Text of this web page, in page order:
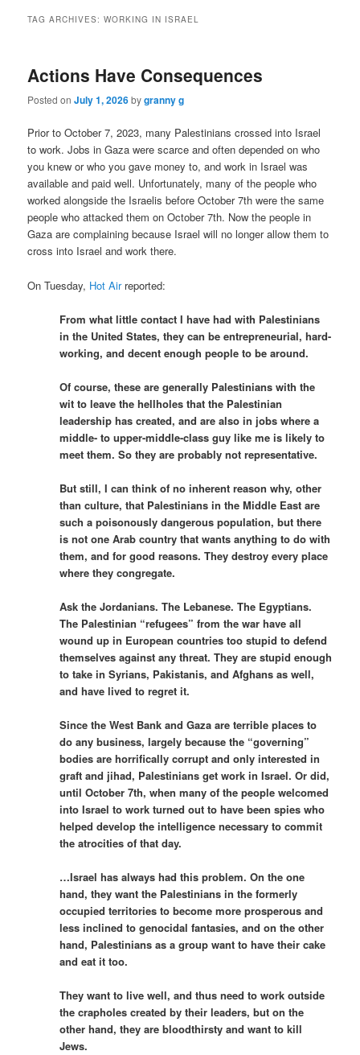
TAG ARCHIVES:WORKING IN ISRAEL
Actions Have Consequences
Posted onJuly 1, 2026bygranny g
Prior to October 7, 2023, many Palestinians crossed into Israel
to work. Jobs in Gaza were scarce and often depended on who
you knew or who you gave money to, and work in Israel was
available and paid well. Unfortunately, many of the people who
worked alongside the Israelis before October 7th were the same
people who attacked them on October 7th. Now the people in
Gaza are complaining because Israel will no longer allow them to
cross into Israel and work there.
On Tuesday, Hot Airreported:
From what little contact I have had with Palestinians
in the United States, they can be entrepreneurial, hard-
working, and decent enough people to be around.
Of course, these are generally Palestinians with the
wit to leave the hellholes that the Palestinian
leadership has created, and are also in jobs where a
middle- to upper-middle-class guy like me is likely to
meet them. So they are probably not representative.
But still, I can think of no inherent reason why, other
than culture, that Palestinians in the Middle East are
such a poisonously dangerous population, but there
is not one Arab country that wants anything to do with
them, and for good reasons. They destroy every place
where they congregate.
Ask the Jordanians. The Lebanese. The Egyptians.
The Palestinian “refugees” from the war have all
wound up in European countries too stupid to defend
themselves against any threat. They are stupid enough
to take in Syrians, Pakistanis, and Afghans as well,
and have lived to regret it.
Since the West Bank and Gaza are terrible places to
do any business, largely because the “governing”
bodies are horrifically corrupt and only interested in
graft and jihad, Palestinians get work in Israel. Or did,
until October 7th, when many of the people welcomed
into Israel to work turned out to have been spies who
helped develop the intelligence necessary to commit
the atrocities of that day.
…Israel has always had this problem. On the one
hand, they want the Palestinians in the formerly
occupied territories to become more prosperous and
less inclined to genocidal fantasies, and on the other
hand, Palestinians as a group want to have their cake
and eat it too.
They want to live well, and thus need to work outside
the crapholes created by their leaders, but on the
other hand, they are bloodthirsty and want to kill
Jews.